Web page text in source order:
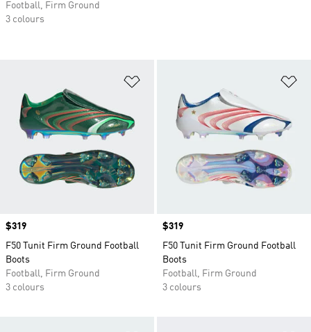
Price
$319
F50 Tunit Firm Ground Football
Boots
Football, Firm Ground
3 colours
Price
$319
F50 Tunit Firm Ground Football
Boots
Football, Firm Ground
3 colours
Football, Firm Ground
3 colours